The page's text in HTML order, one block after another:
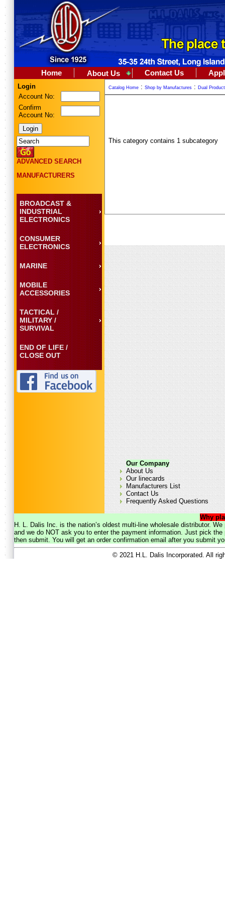
Home About Us Contact Us
Login
Account No:
Confirm
Account No:
ADVANCED SEARCH
MANUFACTURERS
BROADCAST &
INDUSTRIAL
ELECTRONICS
CONSUMER
ELECTRONICS
MARINE
MOBILE
ACCESSORIES
TACTICAL /
MILITARY /
SURVIVAL
END OF LIFE /
CLOSE OUT
Catalog Home : Shop by Manufactures : Dual
This category contains 1 subcategory
Our Company
About Us
Our linecards
Manufacturers List
Contact Us
Frequently Asked Questions
Why
H. L. Dalis Inc. is the nation’s oldest multi-line wholesale distributor.
and we do NOT ask you to enter the payment information. Just pick
then submit. You will get an order confirmation email after you submit
© 2021 H.L. Dalis Incorporated. All